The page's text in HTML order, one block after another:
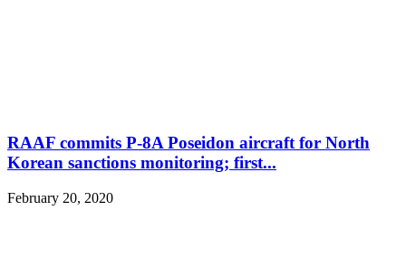
RAAF commits P-8A Poseidon aircraft for North
Korean sanctions monitoring; first...
February 20, 2020